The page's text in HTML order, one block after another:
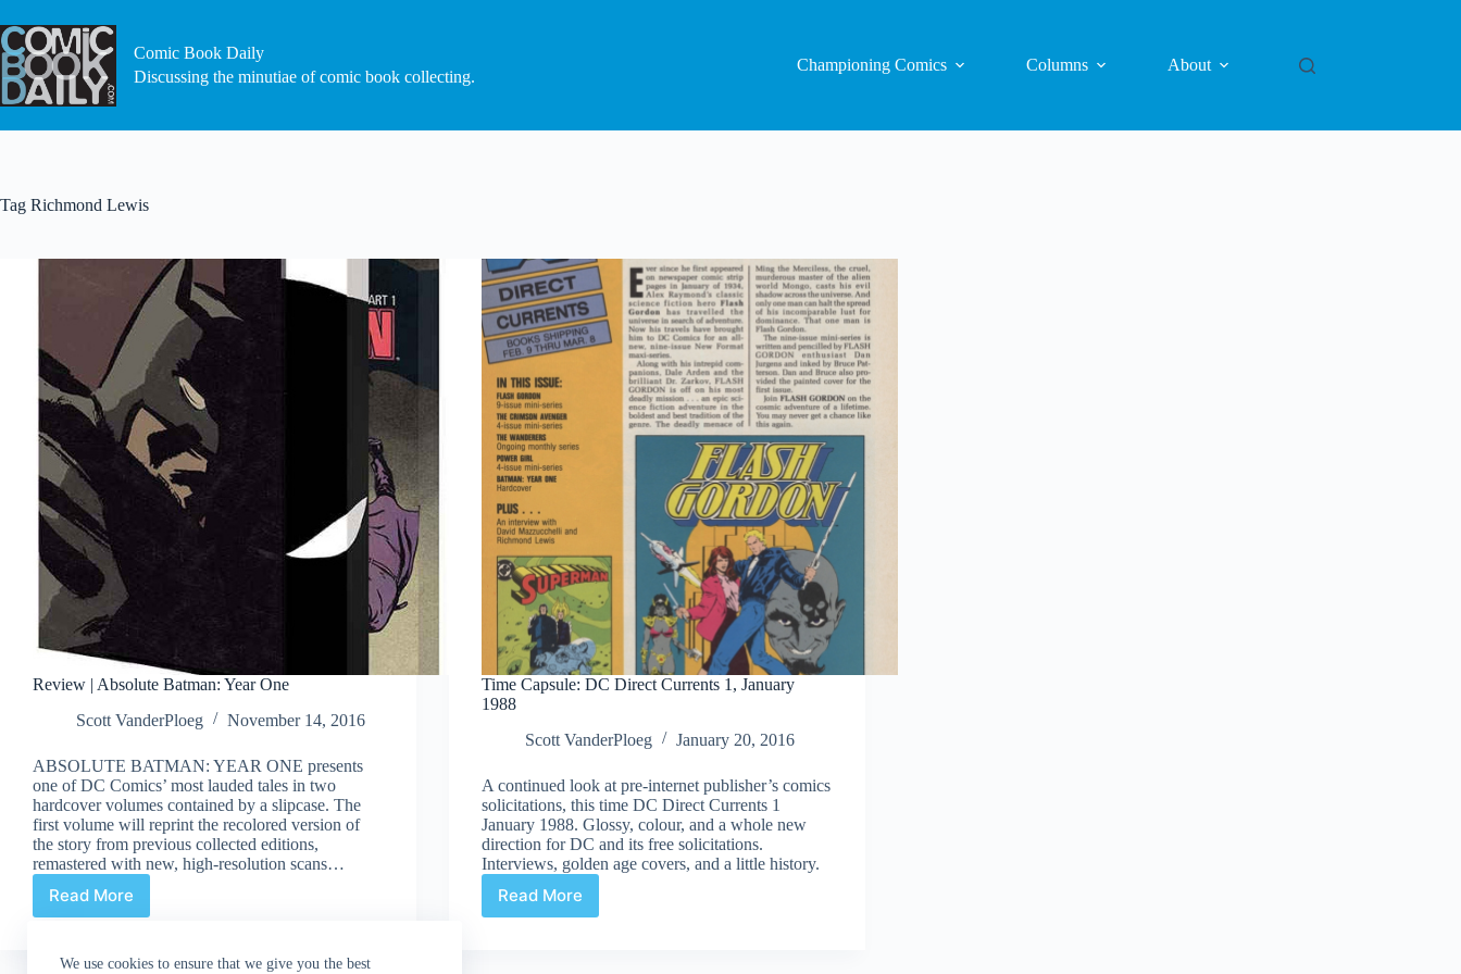
to
content
We use cookies to ensure that we give you the best
Comic Book Daily
Discussing the minutiae of comic book collecting.
Championing Comics Columns About
Tag Richmond Lewis
Review | Absolute Batman: Year One
Scott VanderPloeg
November 14, 2016
ABSOLUTE BATMAN: YEAR ONE presents
one of DC Comics’ most lauded tales in two
hardcover volumes contained by a slipcase. The
first volume will reprint the recolored version of
the story from previous collected editions,
remastered with new, high-resolution scans…
Read More
Review
Batman:
Time Capsule: DC Direct Currents 1, January
1988
Scott VanderPloeg
January 20, 2016
A continued look at pre-internet publisher’s comics
solicitations, this time DC Direct Currents 1
January 1988. Glossy, colour, and a whole new
direction for DC and its free solicitations.
Interviews, golden age covers, and a little history.
Read More
Time